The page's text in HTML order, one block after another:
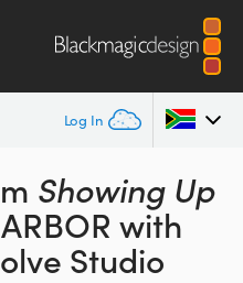
Log In
Showing Up
with
Studio